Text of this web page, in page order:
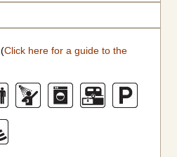
(Click here for a guide to the